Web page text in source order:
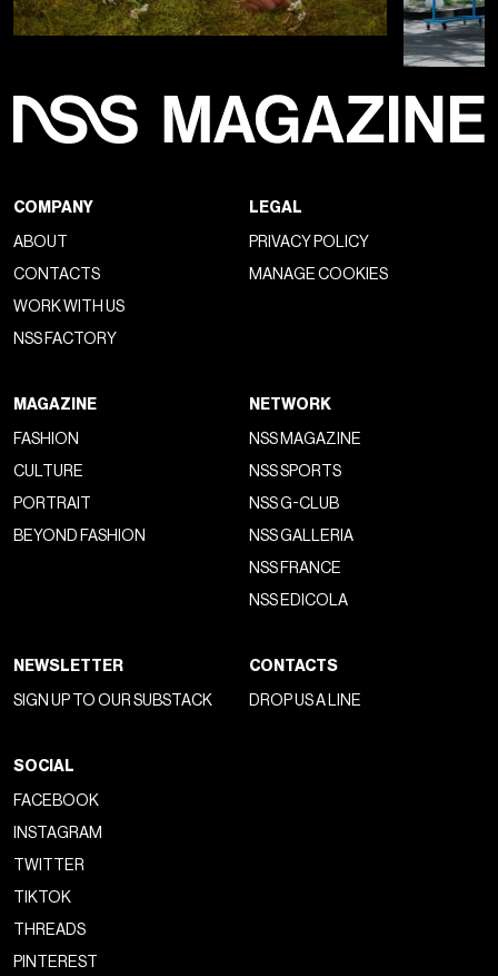
COMPANY
ABOUT
CONTACTS
WORK WITH US
NSS FACTORY
LEGAL
PRIVACY POLICY
MANAGE COOKIES
MAGAZINE
FASHION
CULTURE
PORTRAIT
BEYOND FASHION
NETWORK
NSS MAGAZINE
NSS SPORTS
NSS G-CLUB
NSS GALLERIA
NSS FRANCE
NSS EDICOLA
NEWSLETTER
SIGN UP TO OUR SUBSTACK
CONTACTS
DROP US A LINE
SOCIAL
FACEBOOK
INSTAGRAM
TWITTER
TIKTOK
THREADS
PINTEREST